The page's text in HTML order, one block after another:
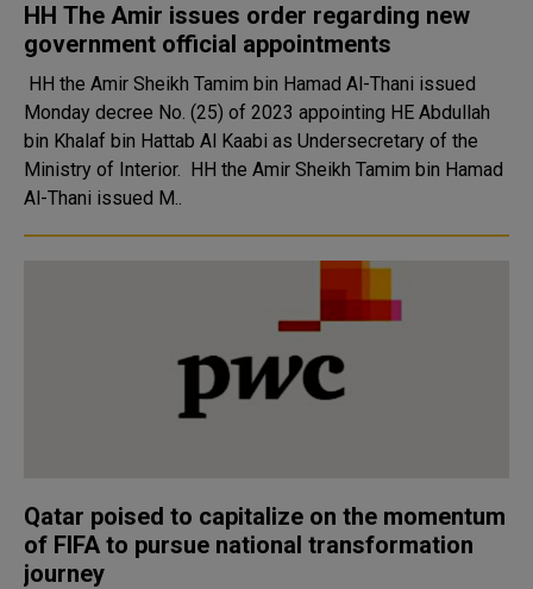
HH The Amir issues order regarding new
government official appointments
HH the Amir Sheikh Tamim bin Hamad Al-Thani issued
Monday decree No. (25) of 2023 appointing HE Abdullah
bin Khalaf bin Hattab Al Kaabi as Undersecretary of the
Ministry of Interior. HH the Amir Sheikh Tamim bin Hamad
Al-Thani issued M..
Qatar poised to capitalize on the momentum
of FIFA to pursue national transformation
journey